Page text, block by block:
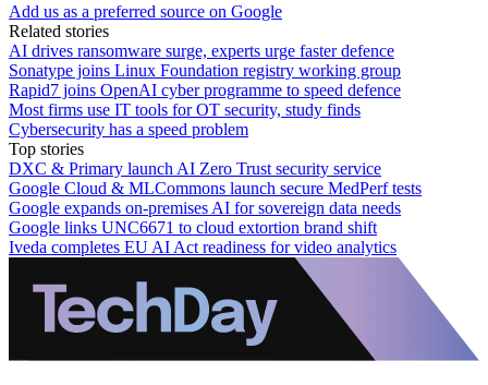
Add us as a preferred source on Google
Related stories
AI drives ransomware surge, experts urge faster defence
Sonatype joins Linux Foundation registry working group
Rapid7 joins OpenAI cyber programme to speed defence
Most firms use IT tools for OT security, study finds
Cybersecurity has a speed problem
Top stories
DXC & Primary launch AI Zero Trust security service
Google Cloud & MLCommons launch secure MedPerf tests
Google expands on-premises AI for sovereign data needs
Google links UNC6671 to cloud extortion brand shift
Iveda completes EU AI Act readiness for video analytics